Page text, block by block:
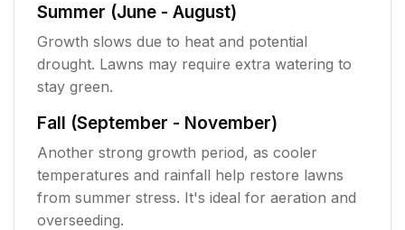
Summer (June - August)
Growth slows due to heat and potential
drought. Lawns may require extra watering to
stay green.
Fall (September - November)
Another strong growth period, as cooler
temperatures and rainfall help restore lawns
from summer stress. It's ideal for aeration and
overseeding.